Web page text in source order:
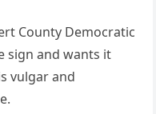
County Democratic
sign and wants it
vulgar and